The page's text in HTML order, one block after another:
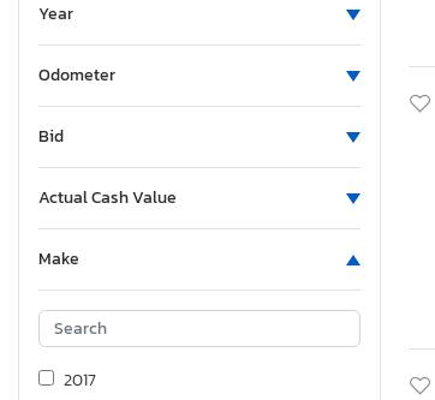
Year
Odometer
Bid
Actual Cash Value
Make
2017